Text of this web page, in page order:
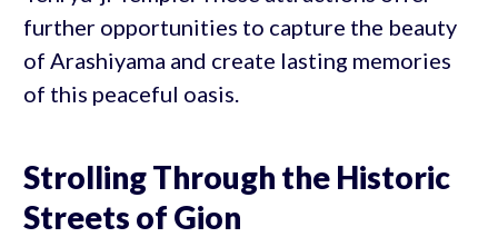
further opportunities to capture the beauty
of Arashiyama and create lasting memories
of this peaceful oasis.
Strolling Through the Historic
Streets of Gion